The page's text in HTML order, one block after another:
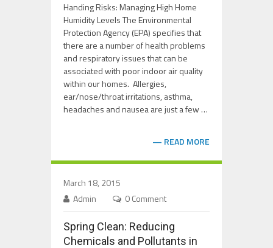
Handing Risks: Managing High Home
Humidity Levels The Environmental
Protection Agency (EPA) specifies that
there are a number of health problems
and respiratory issues that can be
associated with poor indoor air quality
within our homes. Allergies,
ear/nose/throat irritations, asthma,
headaches and nausea are just a few …
READ MORE
March 18, 2015
Admin
0 Comment
Spring Clean: Reducing
Chemicals and Pollutants in